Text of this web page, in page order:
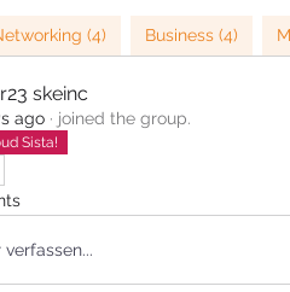
(4) Business (4)
skeinc
ago · joined the group.
Sista!